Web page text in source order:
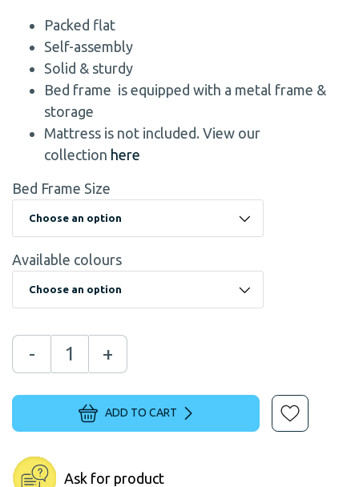
Packed flat
Self-assembly
Solid & sturdy
Bed frame is equipped with a metal frame &
storage
Mattress is not included. View our
collection here
Bed Frame Size
Available colours
- +
ADD TO CART
Ask for product